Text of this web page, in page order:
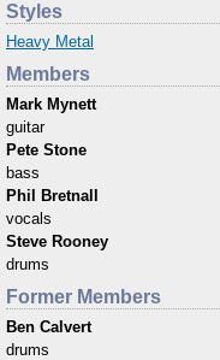
Styles
Heavy Metal
Members
Mark Mynett
guitar
Pete Stone
bass
Phil Bretnall
vocals
Steve Rooney
drums
Former Members
Ben Calvert
drums